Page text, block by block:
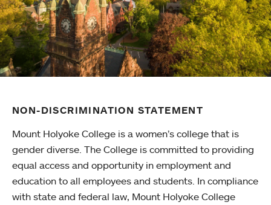
NON-DISCRIMINATION STATEMENT
Mount Holyoke College is a women’s college that is
gender diverse. The College is committed to providing
equal access and opportunity in employment and
education to all employees and students. In compliance
with state and federal law, Mount Holyoke College